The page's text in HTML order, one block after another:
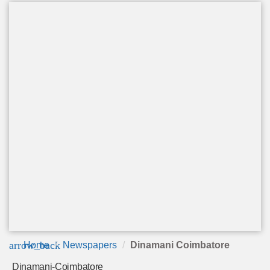
arrow_back
Home Newspapers Dinamani Coimbatore
Dinamani-Coimbatore